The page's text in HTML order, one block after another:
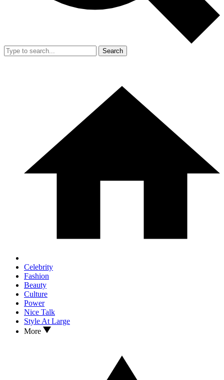
Search
Celebrity
Fashion
Beauty
Culture
Power
Nice Talk
Style At Large
More